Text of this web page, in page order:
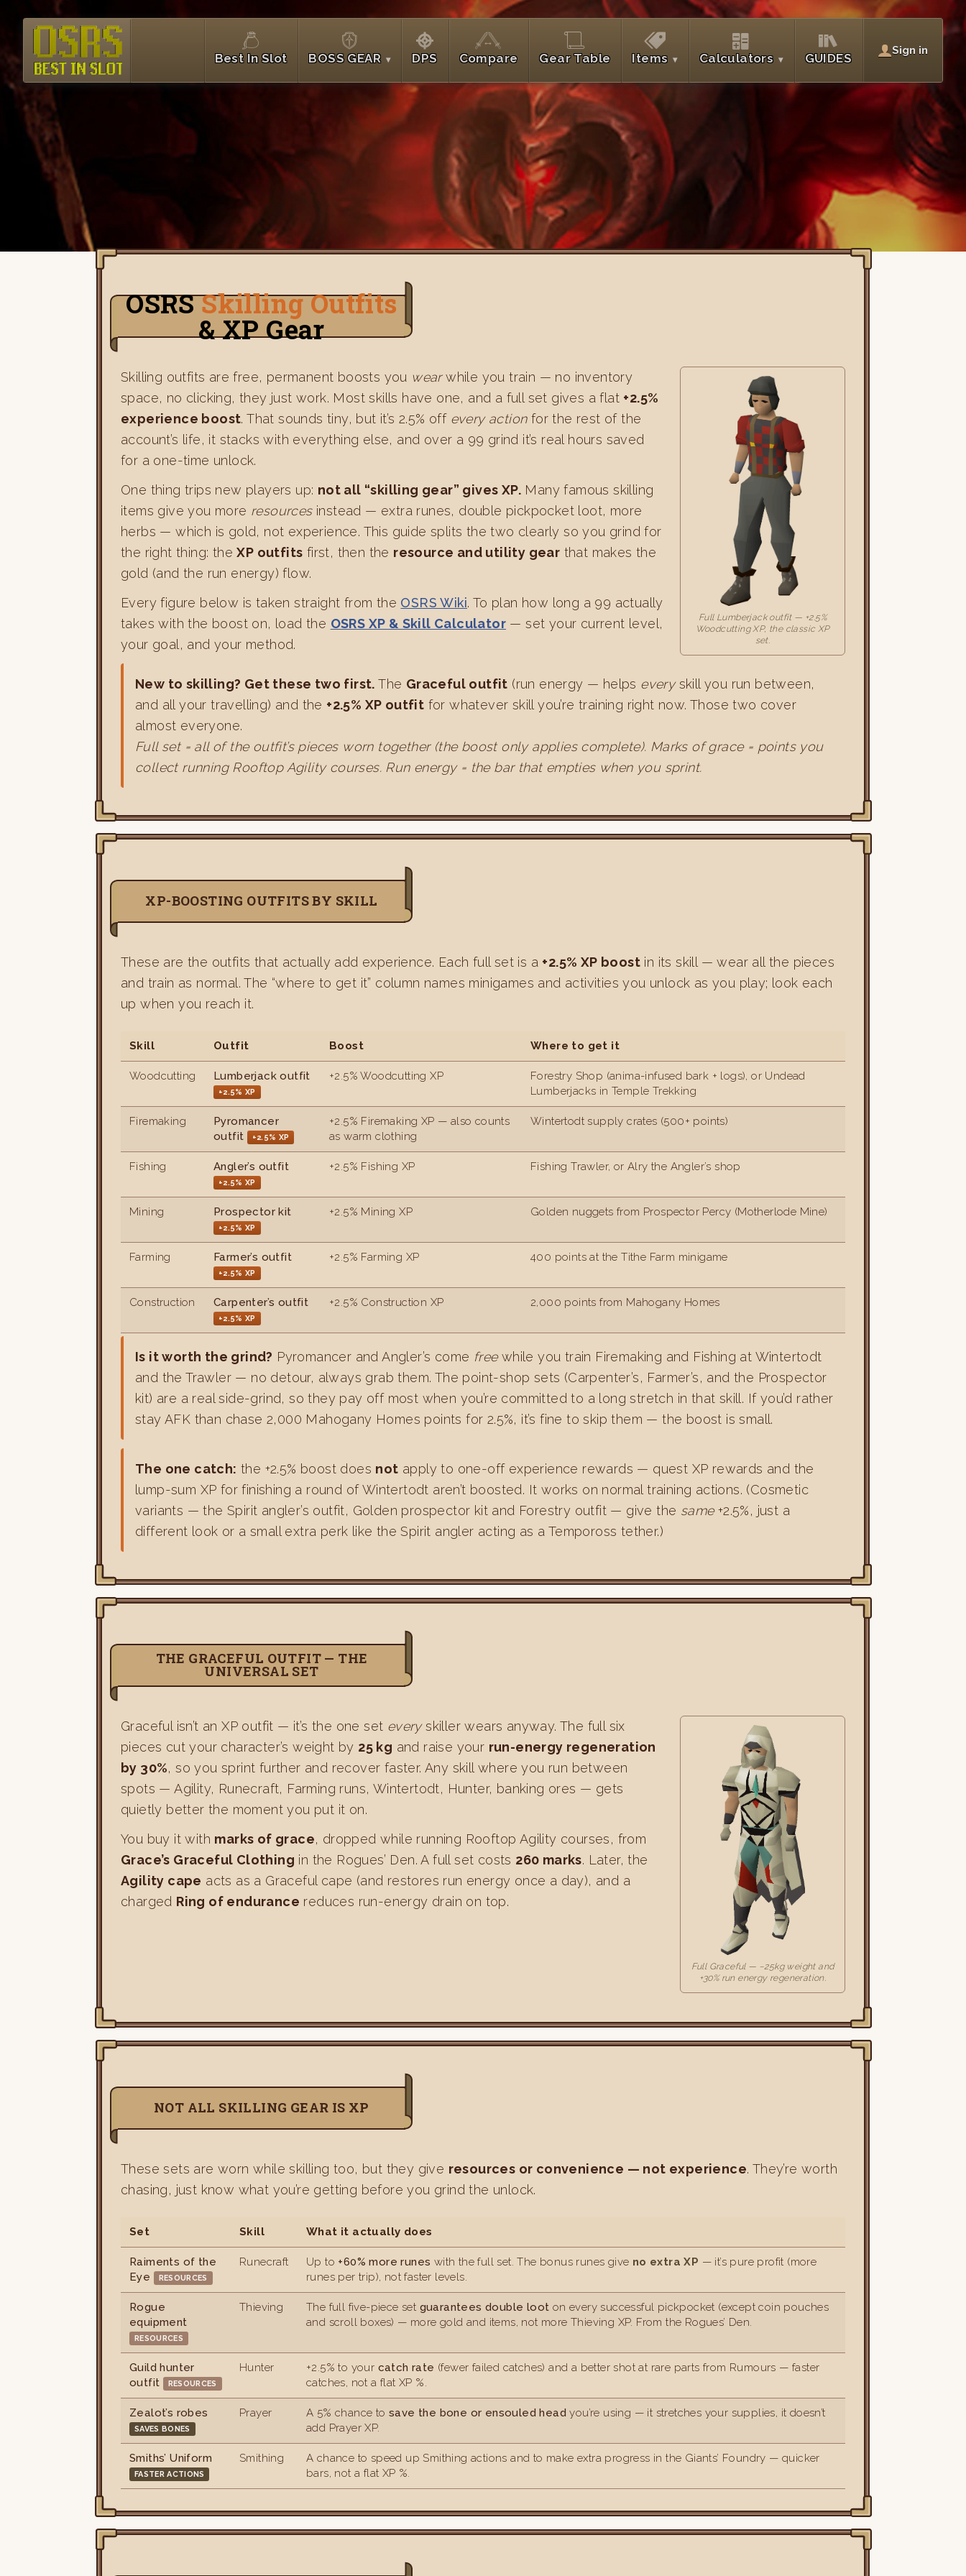
Best In Slot BOSS GEAR DPS Compare Gear Table Items Calculators GUIDES
Sign in
OSRSSkilling Outfits
& XP Gear
Full Lumberjack outfit — +2.5%
Woodcutting XP, the classic XP
set.
Skilling outfits are free, permanent boosts you wearwhile you train — no inventory
space, no clicking, they just work. Most skills have one, and a full set gives a flat +2.5%
experience boost. That sounds tiny, but it’s 2.5% off every actionfor the rest of the
account’s life, it stacks with everything else, and over a 99 grind it’s real hours saved
for a one-time unlock.
One thing trips new players up: not all “skilling gear” gives XP. Many famous skilling
items give you more resourcesinstead — extra runes, double pickpocket loot, more
herbs — which is gold, not experience. This guide splits the two clearly so you grind for
the right thing: theXP outfits first, then the resource and utility gear that makes the
gold (and the run energy) flow.
Every figure below is taken straight from the OSRS Wiki. To plan how long a 99 actually
takes with the boost on, load the OSRS XP & Skill Calculator — set your current level,
your goal, and your method.
New to skilling? Get these two first. The Graceful outfit (run energy — helps everyskill you run between,
and all your travelling) and the +2.5% XP outfit for whatever skill you’re training right now. Those two cover
almost everyone.
Full set = all of the outfit’s pieces worn together (the boost only applies complete). Marks of grace = points you
collect running Rooftop Agility courses. Run energy = the bar that empties when you sprint.
XP-BOOSTING OUTFITS BY SKILL
These are the outfits that actually add experience. Each full set is a +2.5% XP boost in its skill — wear all the pieces
and train as normal. The “where to get it” column names minigames and activities you unlock as you play; look each
up when you reach it.
Skill Outfit Boost Where to get it
Woodcutting Lumberjack outfit
+2.5% XP
+2.5% Woodcutting XP
Forestry Shop (anima-infused bark + logs), or Undead
Lumberjacks in Temple Trekking
Firemaking
Pyromancer
outfit
+2.5% XP
+2.5% Firemaking XP — also counts
as warm clothing
Wintertodt supply crates (500+ points)
Fishing Angler’s outfit
+2.5% XP
+2.5% Fishing XP Fishing Trawler, or Alry the Angler’s shop
Mining Prospector kit
+2.5% XP
+2.5% Mining XP Golden nuggets from Prospector Percy (Motherlode Mine)
Farming Farmer’s outfit
+2.5% XP
+2.5% Farming XP 400 points at the Tithe Farm minigame
Construction Carpenter’s outfit
+2.5% XP
+2.5% Construction XP 2,000 points from Mahogany Homes
Is it worth the grind? Pyromancer and Angler’s come freewhile you train Firemaking and Fishing at Wintertodt
and the Trawler — no detour, always grab them. The point-shop sets (Carpenter’s, Farmer’s, and the Prospector
kit) are a real side-grind, so they pay off most when you’re committed to a long stretch in that skill. If you’d rather
stay AFK than chase 2,000 Mahogany Homes points for 2.5%, it’s fine to skip them — the boost is small.
The one catch: the +2.5% boost does not apply to one-off experience rewards — quest XP rewards and the
lump-sum XP for finishing a round of Wintertodt aren’t boosted. It works on normal training actions. (Cosmetic
variants — the Spirit angler’s outfit, Golden prospector kit and Forestry outfit — give the same+2.5%, just a
different look or a small extra perk like the Spirit angler acting as a Tempoross tether.)
THE GRACEFUL OUTFIT — THE
UNIVERSAL SET
Full Graceful — −25kg weight and
+30% run energy regeneration.
Graceful isn’t an XP outfit — it’s the one set everyskiller wears anyway. The full six
pieces cut your character’s weight by 25 kg and raise your run-energy regeneration
by 30%, so you sprint further and recover faster. Any skill where you run between
spots — Agility, Runecraft, Farming runs, Wintertodt, Hunter, banking ores — gets
quietly better the moment you put it on.
You buy it with marks of grace, dropped while running Rooftop Agility courses, from
Grace’s Graceful Clothing in the Rogues’ Den. A full set costs 260 marks. Later, the
Agility cape acts as a Graceful cape (and restores run energy once a day), and a
charged Ring of endurance reduces run-energy drain on top.
NOT ALL SKILLING GEAR IS XP
These sets are worn while skilling too, but they give resources or convenience — not experience. They’re worth
chasing, just know what you’re getting before you grind the unlock.
Set Skill What it actually does
Raiments of the
Eye
RESOURCES
Runecraft Up to +60% more runes with the full set. The bonus runes give no extra XP — it’s pure profit (more
runes per trip), not faster levels.
Rogue
equipment
RESOURCES
Thieving The full five-piece set guarantees double loot on every successful pickpocket (except coin pouches
and scroll boxes) — more gold and items, not more Thieving XP. From the Rogues’ Den.
Guild hunter
outfit
RESOURCES
Hunter +2.5% to your catch rate (fewer failed catches) and a better shot at rare parts from Rumours — faster
catches, not a flat XP %.
Zealot’s robes
SAVES BONES
Prayer A 5% chance to save the bone or ensouled head you’re using — it stretches your supplies, it doesn’t
add Prayer XP.
Smiths’ Uniform
FASTER ACTIONS
Smithing
A chance to speed up Smithing actions and to make extra progress in the Giants’ Foundry — quicker
bars, not a flat XP %.